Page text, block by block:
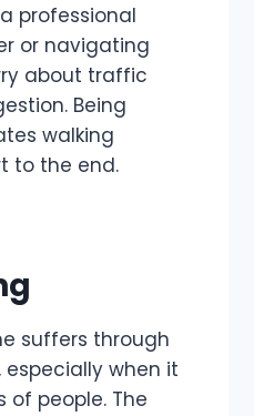
professional
or navigating
about traffic
Being
walking
to the end.
suffers through
when it
people. The